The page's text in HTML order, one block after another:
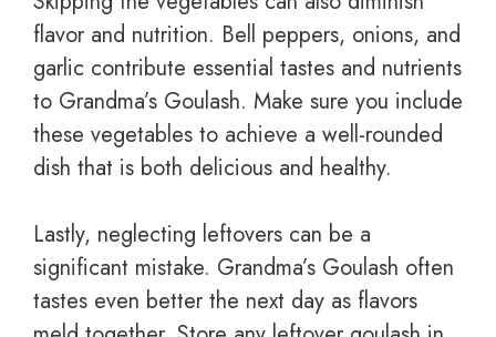
flavor and nutrition. Bell peppers, onions, and
garlic contribute essential tastes and nutrients
to Grandma’s Goulash. Make sure you include
these vegetables to achieve a well-rounded
dish that is both delicious and healthy.
Lastly, neglecting leftovers can be a
significant mistake. Grandma’s Goulash often
tastes even better the next day as flavors